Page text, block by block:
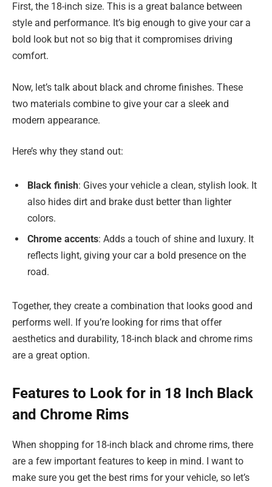
First, the 18-inch size. This is a great balance between
style and performance. It’s big enough to give your car a
bold look but not so big that it compromises driving
comfort.
Now, let’s talk about black and chrome finishes. These
two materials combine to give your car a sleek and
modern appearance.
Here’s why they stand out:
Black finish: Gives your vehicle a clean, stylish look. It
also hides dirt and brake dust better than lighter
colors.
Chrome accents: Adds a touch of shine and luxury. It
reflects light, giving your car a bold presence on the
road.
Together, they create a combination that looks good and
performs well. If you’re looking for rims that offer
aesthetics and durability, 18-inch black and chrome rims
are a great option.
Features to Look for in 18 Inch Black
and Chrome Rims
When shopping for 18-inch black and chrome rims, there
are a few important features to keep in mind. I want to
make sure you get the best rims for your vehicle, so let’s